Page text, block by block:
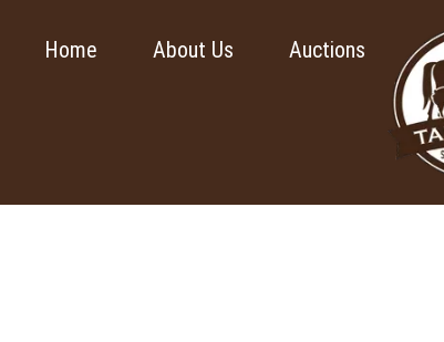
Home About Us Auctions